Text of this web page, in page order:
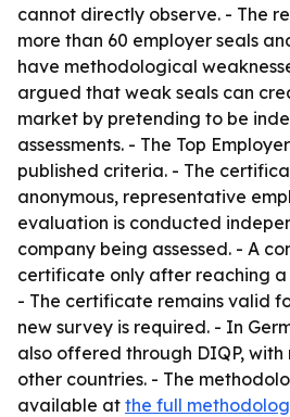
cannot directly observe. - The
more than 60 employer seals
have methodological
argued that weak seals can
market by pretending to be
assessments. - The Top
published criteria. - The
anonymous, representative
evaluation is conducted
company being assessed. - A
certificate only after reaching a
- The certificate remains valid
new survey is required. - In
also offered through DIQP,
other countries. - The
available at the full